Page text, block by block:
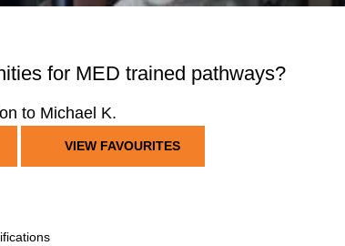
for MED trained pathways?
to Michael K.
VIEW FAVOURITES